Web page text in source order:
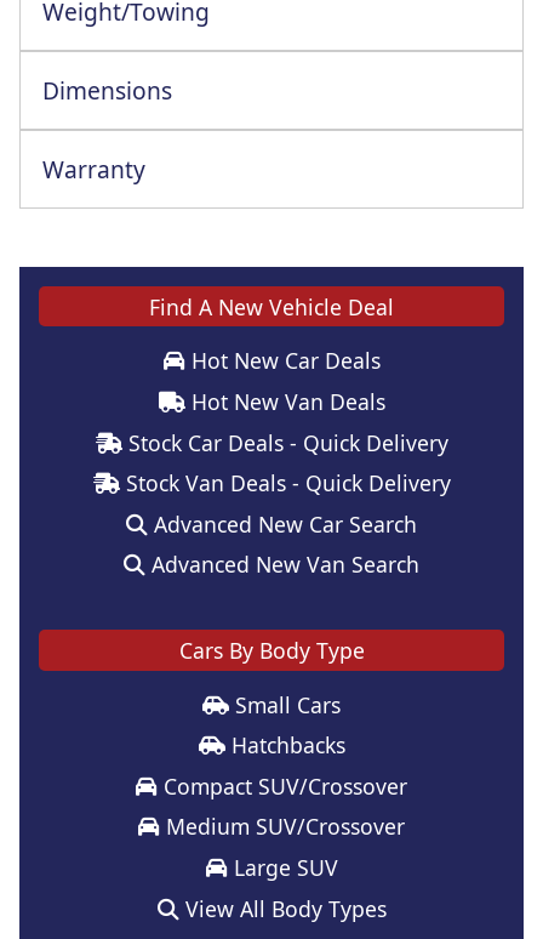
Weight/Towing
Dimensions
Warranty
Find A New Vehicle Deal
Hot New Car Deals
Hot New Van Deals
Stock Car Deals - Quick Delivery
Stock Van Deals - Quick Delivery
Advanced New Car Search
Advanced New Van Search
Cars By Body Type
Small Cars
Hatchbacks
Compact SUV/Crossover
Medium SUV/Crossover
Large SUV
View All Body Types